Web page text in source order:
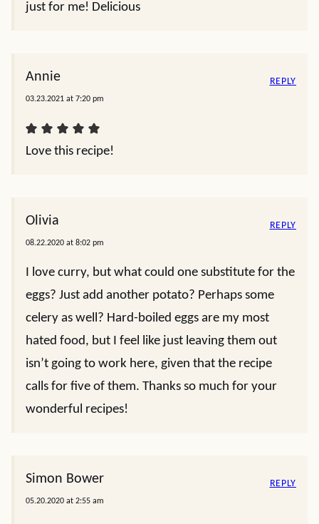
just for me! Delicious
Annie
03.23.2021 at 7:20 pm
Love this recipe!
REPLY
Olivia
08.22.2020 at 8:02 pm
I love curry, but what could one substitute for the
eggs? Just add another potato? Perhaps some
celery as well? Hard-boiled eggs are my most
hated food, but I feel like just leaving them out
isn’t going to work here, given that the recipe
calls for five of them. Thanks so much for your
wonderful recipes!
REPLY
Simon Bower
05.20.2020 at 2:55 am
REPLY